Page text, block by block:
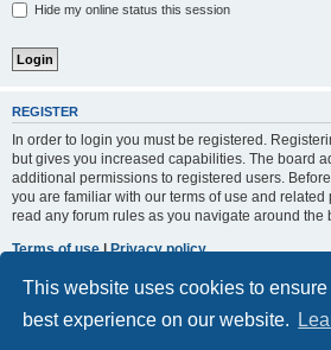
This website uses cookies to
best experience on our website.
Hide my online status this session
REGISTER
In order to login you must be registered.
but gives you increased capabilities. The board
additional permissions to registered users.
you are familiar with our terms of use and
read any forum rules as you navigate around the
Terms of use|Privacy policy
Register